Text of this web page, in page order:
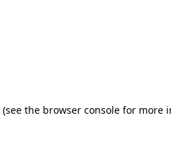
(see the browser consolefor more